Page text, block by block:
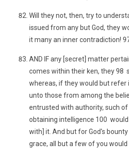
Will they not, then, try to
issued from any but God, they
it many an inner contradiction!
AND IF any [secret] matter
comes within their ken, they 98
whereas, if they would but refer
unto those from among the
entrusted with authority, such
obtaining intelligence 100
with] it. And but for God's
grace, all but a few of you